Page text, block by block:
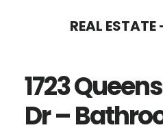
content
sidebar
REAL
1723
Dr –